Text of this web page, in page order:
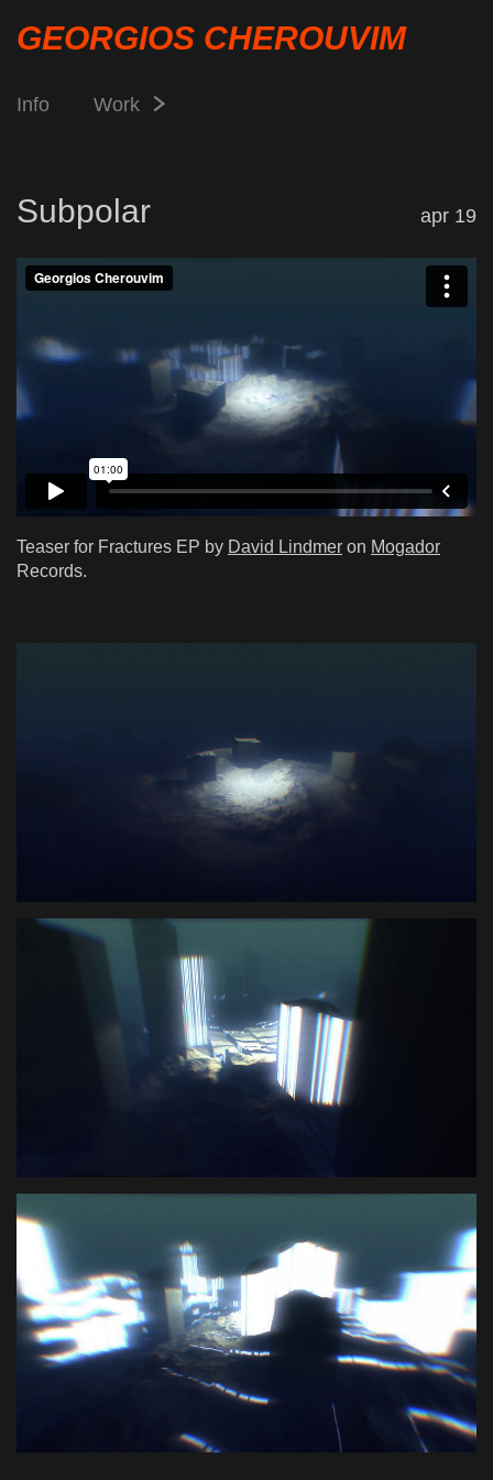
GEORGIOS CHEROUVIM
Info Work
Subpolar apr 19
Teaser for Fractures EP by David Lindmer on Mogador
Records.